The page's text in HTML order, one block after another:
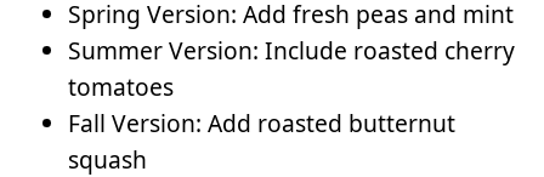
Spring Version: Add fresh peas and mint
Summer Version: Include roasted cherry
tomatoes
Fall Version: Add roasted butternut
squash